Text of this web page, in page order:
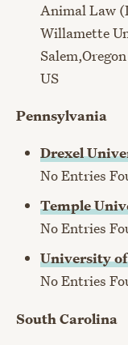
Animal Law
Willamette
Salem,Oregon
US
Pennsylvania
Drexel
No Entries
Temple
No Entries
University
No Entries
South Carolina